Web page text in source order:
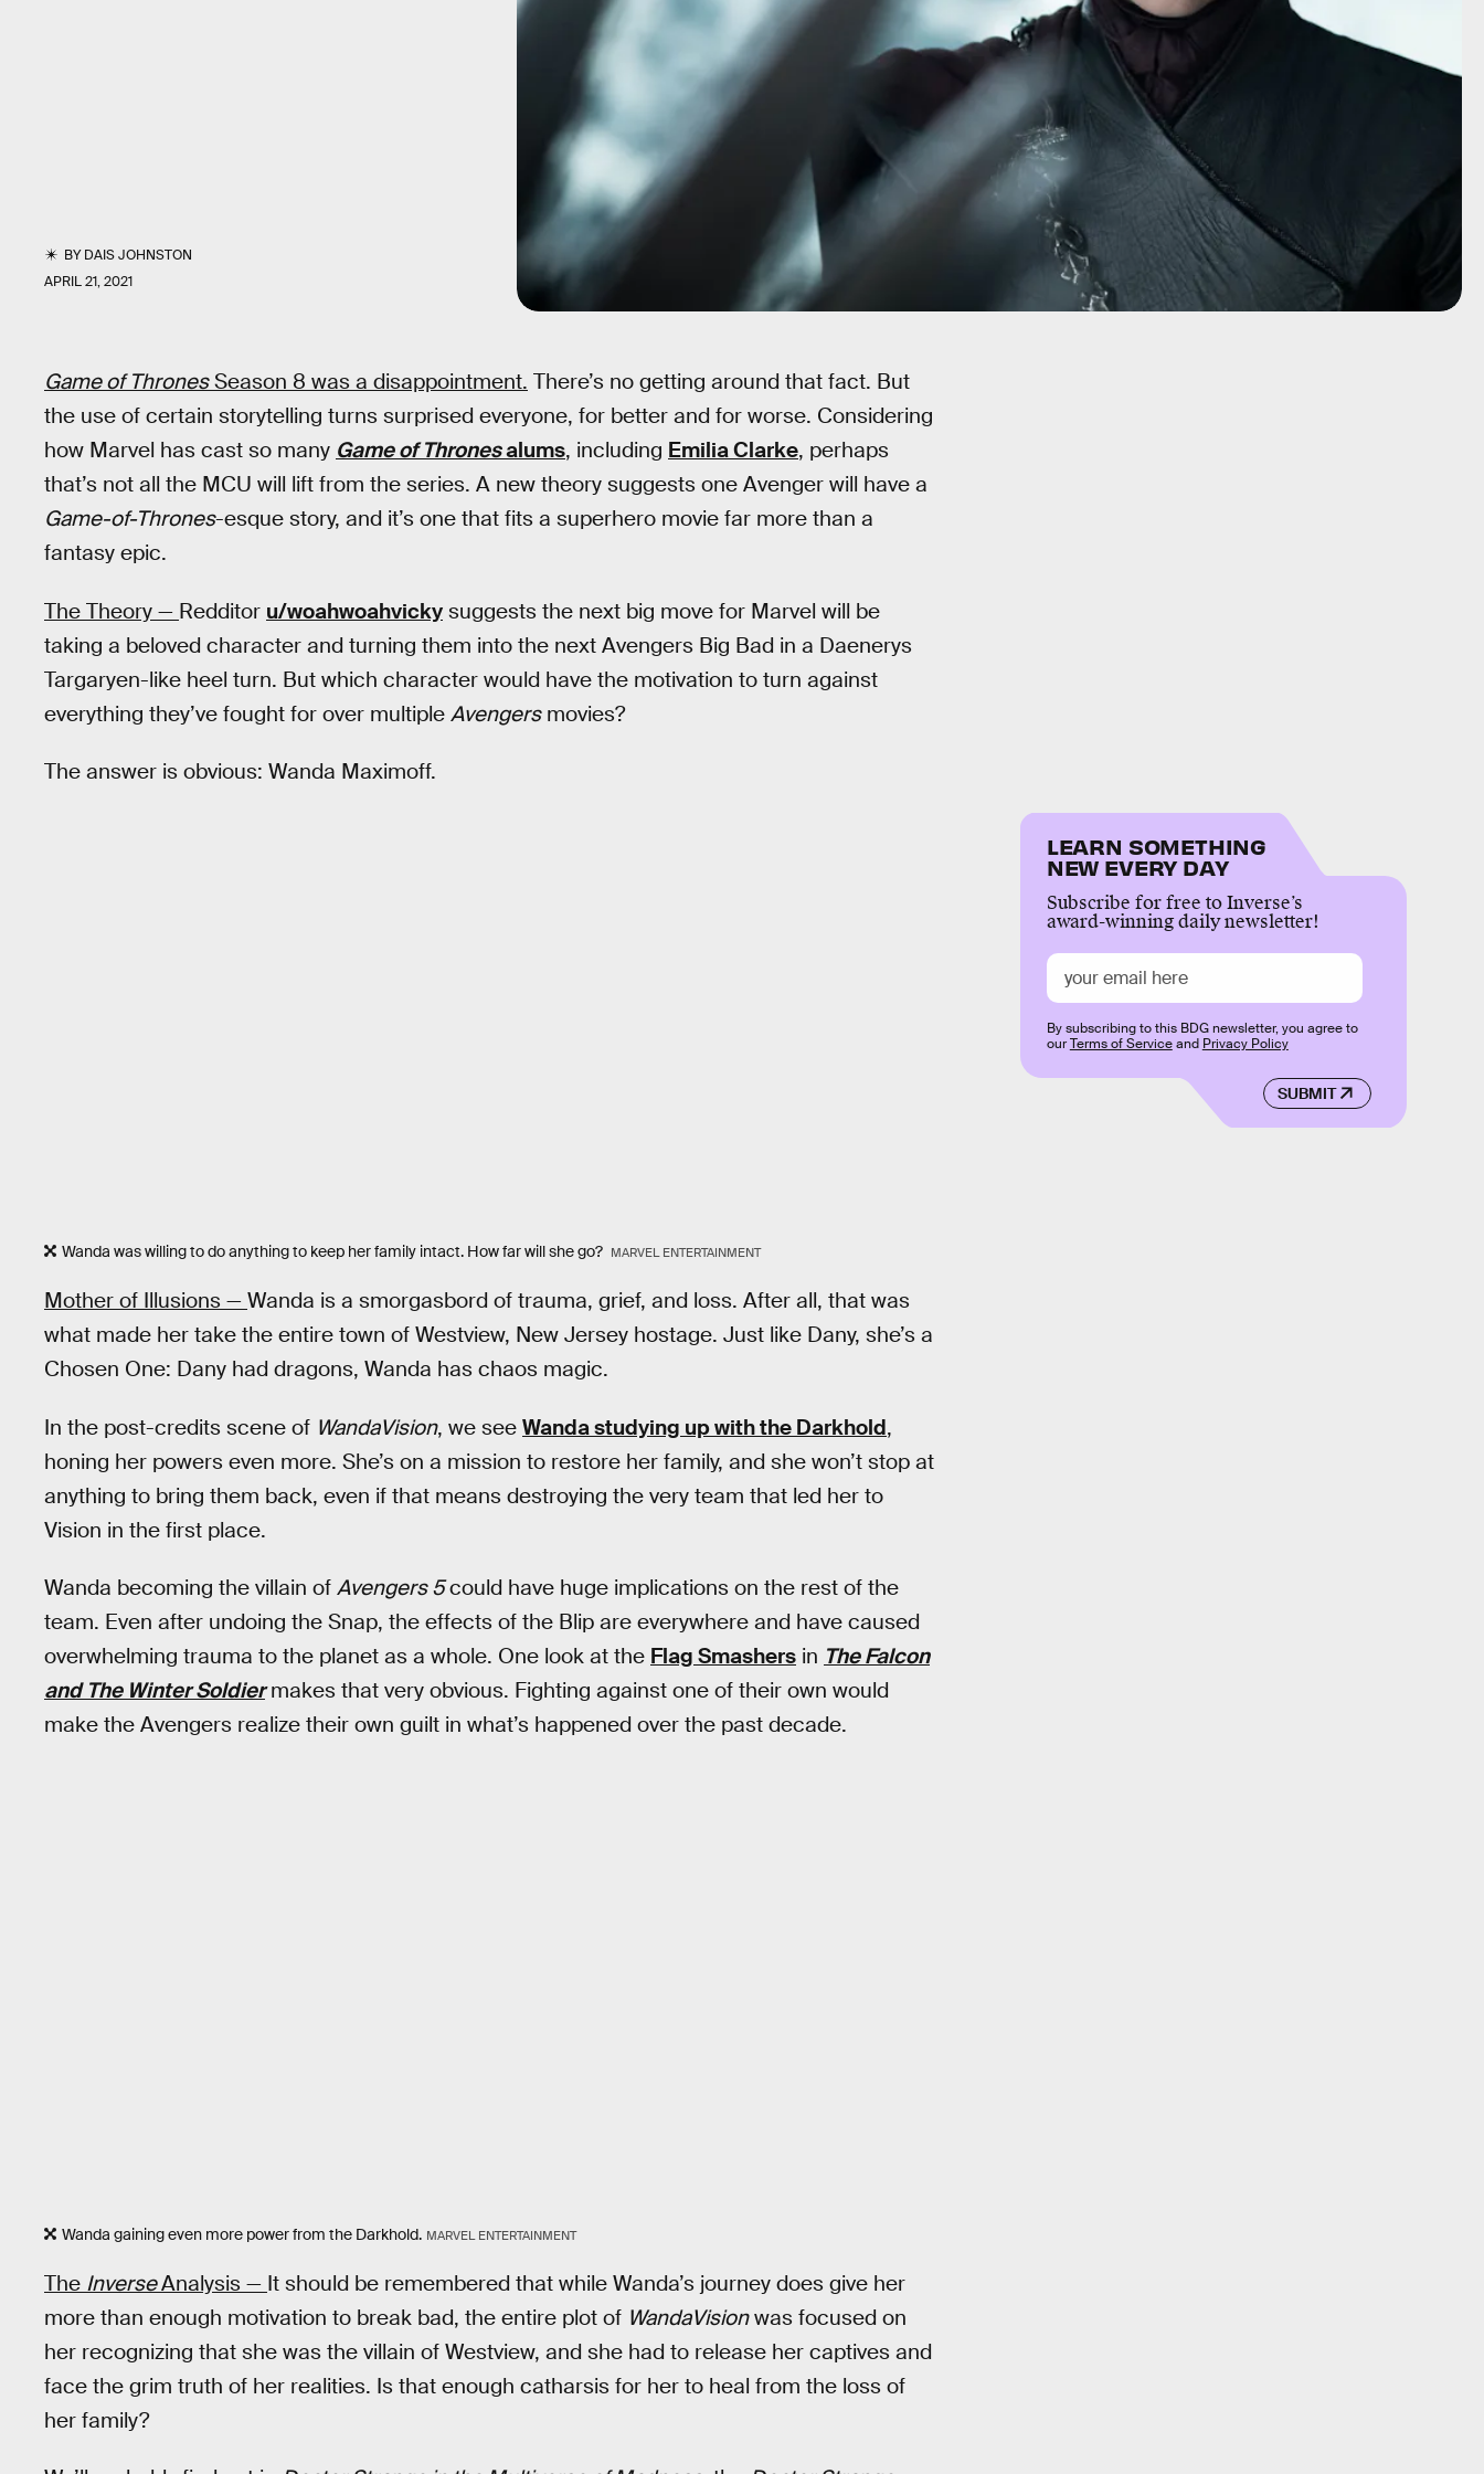
BYDAIS JOHNSTON
APRIL 21, 2021
Game of ThronesSeason 8 was a disappointment. There’s no getting around that fact. But
the use of certain storytelling turns surprised everyone, for better and for worse. Considering
how Marvel has cast so many Game of Thronesalums, including Emilia Clarke, perhaps
that’s not all the MCU will lift from the series. A new theory suggests one Avenger will have a
Game-of-Thrones-esque story, and it’s one that fits a superhero movie far more than a
fantasy epic.
The Theory — Redditor u/woahwoahvicky suggests the next big move for Marvel will be
taking a beloved character and turning them into the next Avengers Big Bad in a Daenerys
Targaryen-like heel turn. But which character would have the motivation to turn against
everything they’ve fought for over multiple Avengersmovies?
The answer is obvious: Wanda Maximoff.
Wanda was willing to do anything to keep her family intact. How far will she go? MARVEL ENTERTAINMENT
Mother of Illusions — Wanda is a smorgasbord of trauma, grief, and loss. After all, that was
what made her take the entire town of Westview, New Jersey hostage. Just like Dany, she’s a
Chosen One: Dany had dragons, Wanda has chaos magic.
In the post-credits scene of WandaVision, we see Wanda studying up with the Darkhold,
honing her powers even more. She’s on a mission to restore her family, and she won’t stop at
anything to bring them back, even if that means destroying the very team that led her to
Vision in the first place.
Wanda becoming the villain of Avengers 5could have huge implications on the rest of the
team. Even after undoing the Snap, the effects of the Blip are everywhere and have caused
overwhelming trauma to the planet as a whole. One look at the Flag Smashers in The Falcon
and The Winter Soldiermakes that very obvious. Fighting against one of their own would
make the Avengers realize their own guilt in what’s happened over the past decade.
Wanda gaining even more power from the Darkhold. MARVEL ENTERTAINMENT
The InverseAnalysis — It should be remembered that while Wanda’s journey does give her
more than enough motivation to break bad, the entire plot of WandaVisionwas focused on
her recognizing that she was the villain of Westview, and she had to release her captives and
face the grim truth of her realities. Is that enough catharsis for her to heal from the loss of
her family?
LEARN SOMETHING
NEW EVERY DAY
Subscribe for free to Inverse’s
award-winning daily newsletter!
SUBMIT
By subscribing to this BDG newsletter, you agree to
ourTerms of Serviceand Privacy Policy